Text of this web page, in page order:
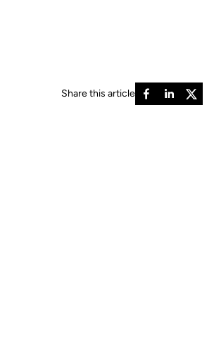
Share this article